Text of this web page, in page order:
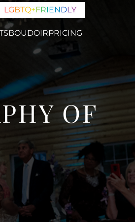
LGBTQ+FRIENDLY
BOUDOIRPRICING
OF